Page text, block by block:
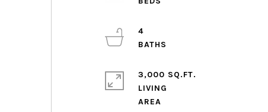
4
3,000 SQ.FT.
LIVING